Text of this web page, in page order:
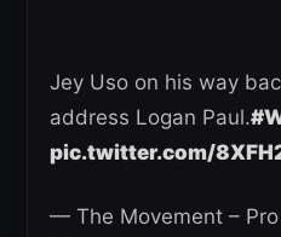
Jey Uso on his way
address Logan Paul.
pic.twitter.com/
— The Movement – Pro